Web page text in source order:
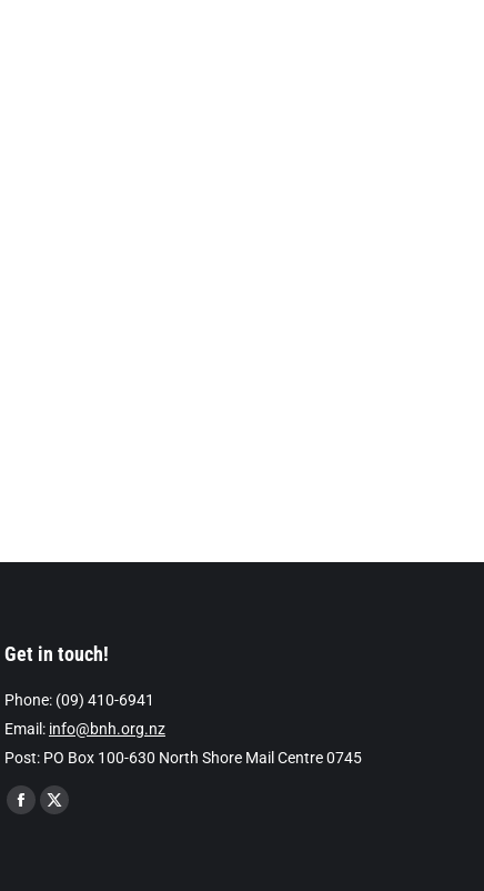
Get in touch!
Phone: (09) 410-6941
Email: info@bnh.org.nz
Post: PO Box 100-630 North Shore Mail Centre 0745
Find us on:
Facebook
X